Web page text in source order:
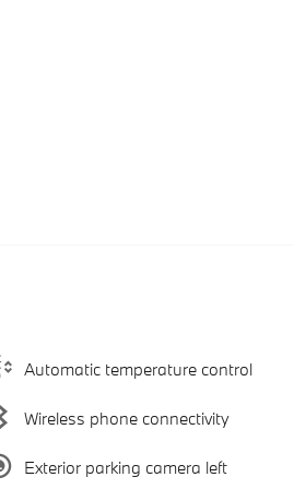
Automatic temperature control
Wireless phone connectivity
Exterior parking camera left